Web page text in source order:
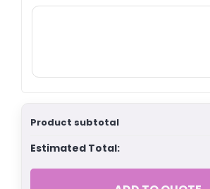
Product subtotal
Estimated Total: